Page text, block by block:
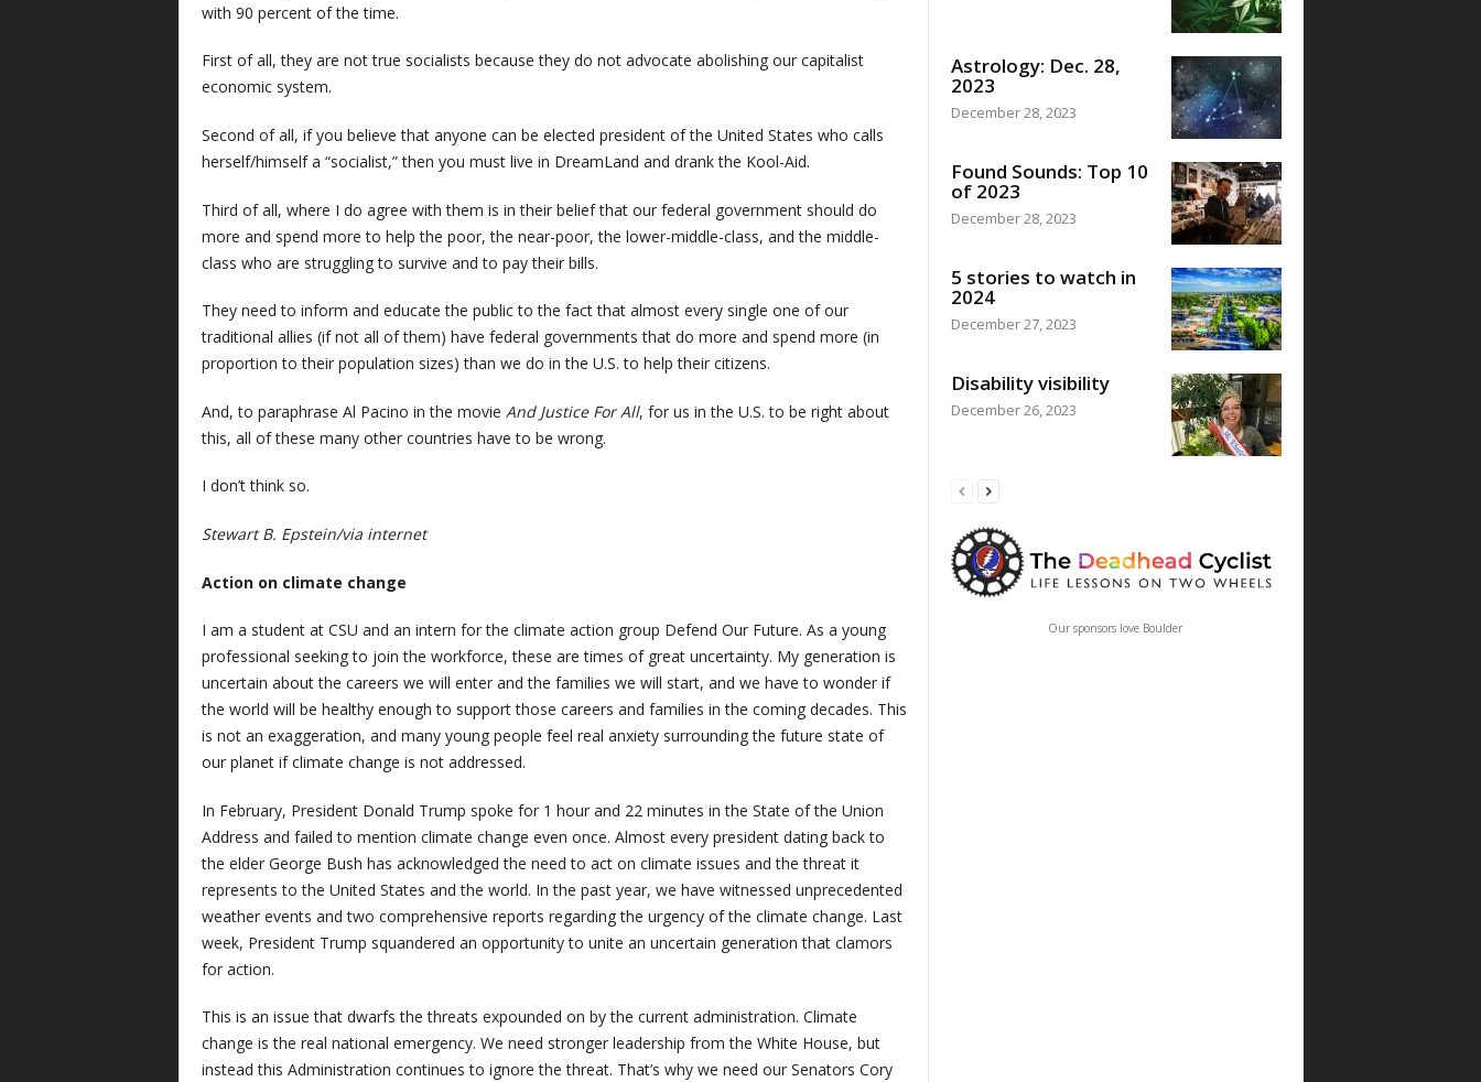
with 90 percent of the time.
First of all, they are not true socialists because they do not advocate abolishing our capitalist
economic system.
Second of all, if you believe that anyone can be elected president of the United States who calls
herself/himself a “socialist,” then you must live in DreamLand and drank the Kool-Aid.
Third of all, where I do agree with them is in their belief that our federal government should do
more and spend more to help the poor, the near-poor, the lower-middle-class, and the middle-
class who are struggling to survive and to pay their bills.
They need to inform and educate the public to the fact that almost every single one of our
traditional allies (if not all of them) have federal governments that do more and spend more (in
proportion to their population sizes) than we do in the U.S. to help their citizens.
And, to paraphrase Al Pacino in the movie And Justice For All, for us in the U.S. to be right about
this, all of these many other countries have to be wrong.
I don’t think so.
Stewart B. Epstein/via internet
Action on climate change
I am a student at CSU and an intern for the climate action group Defend Our Future. As a young
professional seeking to join the workforce, these are times of great uncertainty. My generation is
uncertain about the careers we will enter and the families we will start, and we have to wonder if
the world will be healthy enough to support those careers and families in the coming decades. This
is not an exaggeration, and many young people feel real anxiety surrounding the future state of
our planet if climate change is not addressed.
In February, President Donald Trump spoke for 1 hour and 22 minutes in the State of the Union
Address and failed to mention climate change even once. Almost every president dating back to
the elder George Bush has acknowledged the need to act on climate issues and the threat it
represents to the United States and the world. In the past year, we have witnessed unprecedented
weather events and two comprehensive reports regarding the urgency of the climate change. Last
week, President Trump squandered an opportunity to unite an uncertain generation that clamors
for action.
This is an issue that dwarfs the threats expounded on by the current administration. Climate
change is the real national emergency. We need stronger leadership from the White House, but
instead this Administration continues to ignore the threat. That’s why we need our Senators Cory
Astrology: Dec. 28,
2023
December 28, 2023
Found Sounds: Top 10
of 2023
December 28, 2023
5 stories to watch in
2024
December 27, 2023
Disability visibility
December 26, 2023
Our sponsors love Boulder